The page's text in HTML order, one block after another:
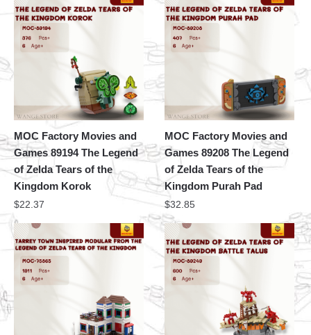
MOC Factory Movies and
Games 89194 The Legend
of Zelda Tears of the
Kingdom Korok
$22.37
MOC Factory Movies and
Games 89208 The Legend
of Zelda Tears of the
Kingdom Purah Pad
$32.85